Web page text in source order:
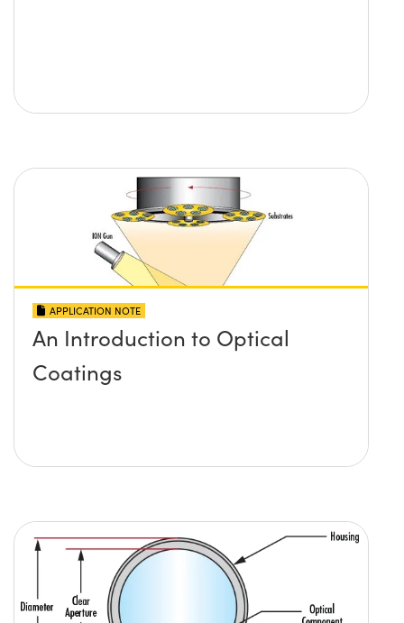
APPLICATION NOTE
An Introduction to Optical
Coatings